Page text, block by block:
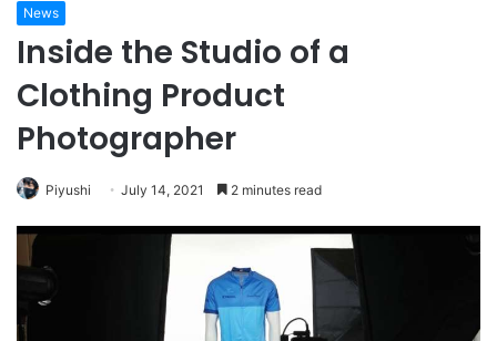
News
Inside the Studio of a
Clothing Product
Photographer
Piyushi July 14, 2021 2 minutes read